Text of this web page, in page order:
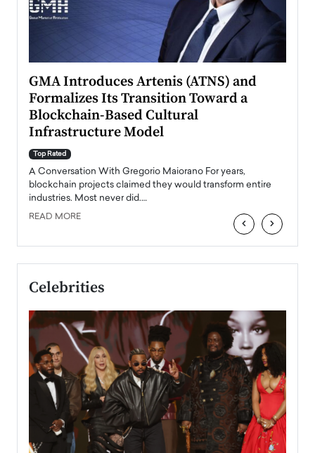
GMA Introduces Artenis (ATNS) and
Formalizes Its Transition Toward a
Blockchain-Based Cultural
Infrastructure Model
Top Rated
A Conversation With Gregorio Maiorano For years,
blockchain projects claimed they would transform entire
industries. Most never did.…
READ MORE ‹ ›
Celebrities